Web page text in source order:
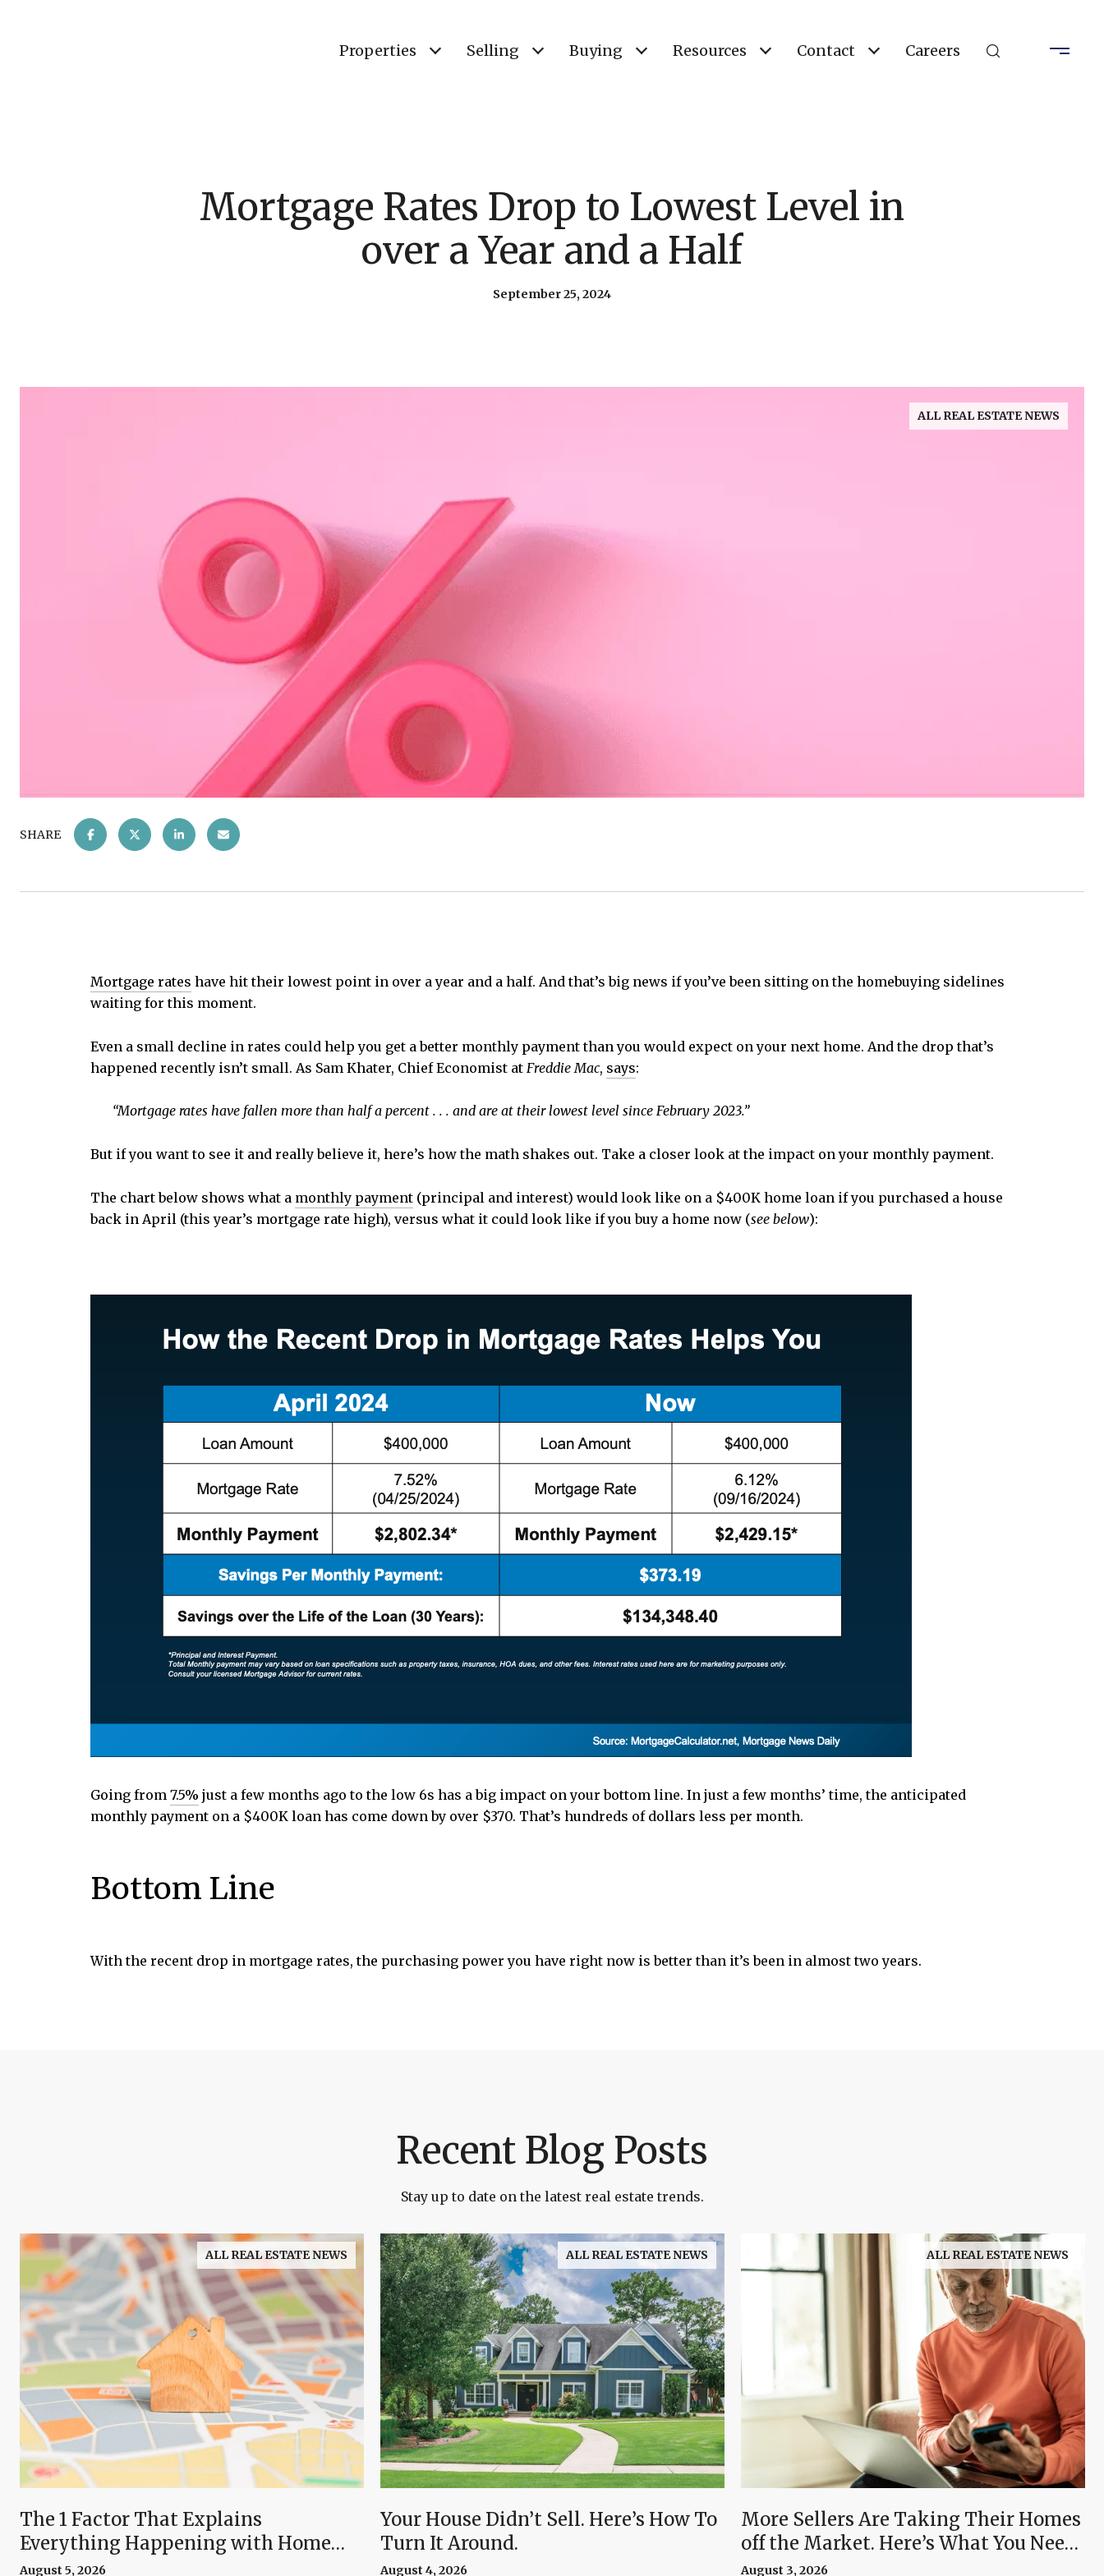
Properties Selling Buying Resources Contact Careers
Mortgage Rates Drop to Lowest Level in
over a Year and a Half
September 25, 2024
ALL REAL ESTATE NEWS
SHARE
Mortgage rates have hit their lowest point in over a year and a half. And that’s big news if you’ve been sitting on the homebuying sidelines
waiting for this moment.
Even a small decline in rates could help you get a better monthly payment than you would expect on your next home. And the drop that’s
happened recently isn’t small. As Sam Khater, Chief Economist at Freddie Mac, says:
“Mortgage rates have fallen more than half a percent . . . and are at their lowest level since February 2023.”
But if you want to see it and really believe it, here’s how the math shakes out. Take a closer look at the impact on your monthly payment.
The chart below shows what a monthly payment (principal and interest) would look like on a $400K home loan if you purchased a house
back in April (this year’s mortgage rate high), versus what it could look like if you buy a home now (see below):
Going from 7.5% just a few months ago to the low 6s has a big impact on your bottom line. In just a few months’ time, the anticipated
monthly payment on a $400K loan has come down by over $370. That’s hundreds of dollars less per month.
Bottom Line
With the recent drop in mortgage rates, the purchasing power you have right now is better than it’s been in almost two years.
Recent Blog Posts
Stay up to date on the latest real estate trends.
ALL REAL ESTATE NEWS
The 1 Factor That Explains
Everything Happening with Home
Prices Right Now
August 5, 2026
ALL REAL ESTATE NEWS
Your House Didn’t Sell. Here’s How To
Turn It Around.
August 4, 2026
ALL REAL ESTATE NEWS
More Sellers Are Taking Their Homes
off the Market. Here’s What You Need
To Know.
August 3, 2026